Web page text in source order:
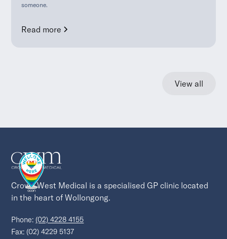
someone.
Read more
View all
Crown West Medical is a specialised GP clinic located
in the heart of Wollongong.
Phone: (02) 4228 4155
Fax: (02) 4229 5137